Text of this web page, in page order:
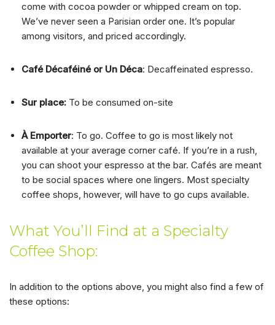
come with cocoa powder or whipped cream on top.
We’ve never seen a Parisian order one. It’s popular
among visitors, and priced accordingly.
Café Décaféiné or Un Déca: Decaffeinated espresso.
Sur place: To be consumed on-site
À Emporter: To go. Coffee to go is most likely not
available at your average corner café. If you’re in a rush,
you can shoot your espresso at the bar. Cafés are meant
to be social spaces where one lingers. Most specialty
coffee shops, however, will have to go cups available.
What You’ll Find at a Specialty
Coffee Shop:
In addition to the options above, you might also find a few of
these options: